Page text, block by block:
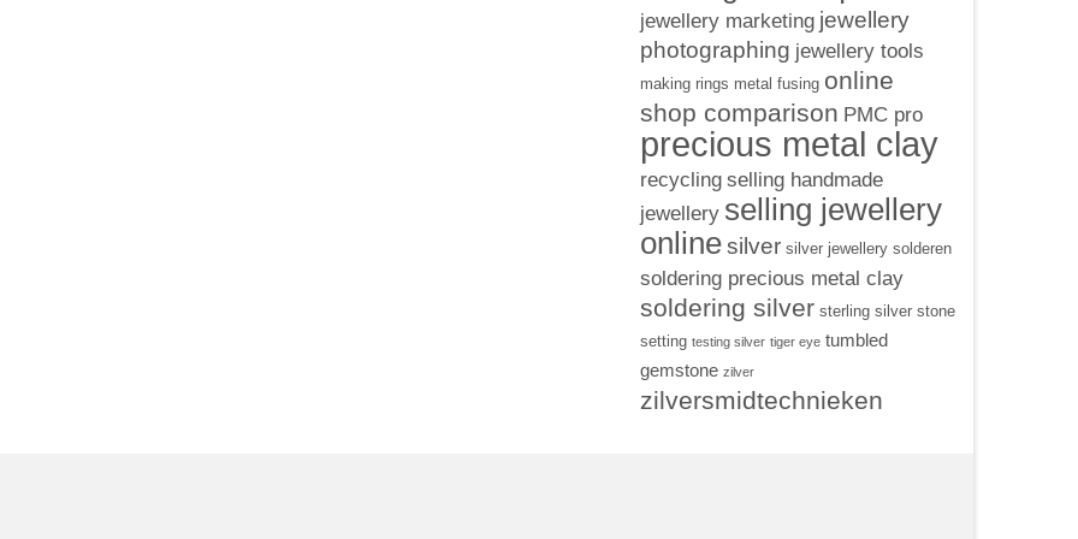
jewellery marketing jewellery
photographing jewellery tools
making rings metal fusing online
shop comparison PMC pro
precious metal clay
recycling selling handmade
jewellery selling jewellery
online silver silver jewellery solderen
soldering precious metal clay
soldering silver sterling silver stone
setting testing silver tiger eye tumbled
gemstone zilver
zilversmidtechnieken